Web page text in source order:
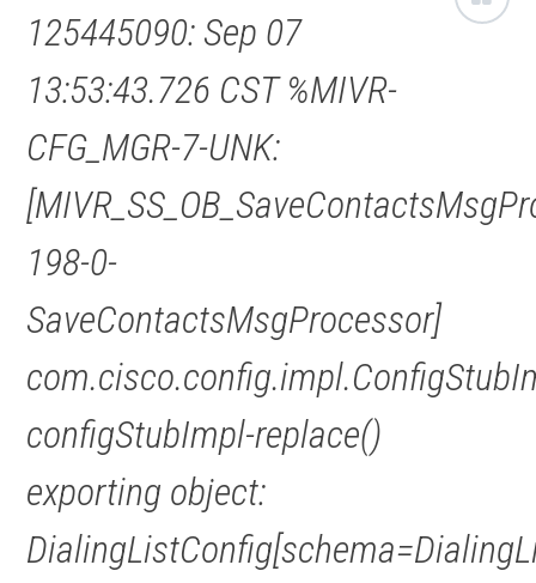
125445090: Sep 07
13:53:43.726 CST %MIVR-
CFG_MGR-7-UNK:
198-0-
SaveContactsMsgProcessor]
configStubImpl-replace()
exporting object: